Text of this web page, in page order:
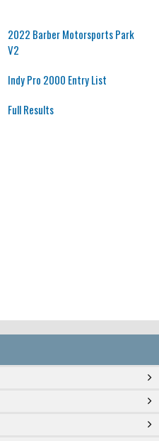
2022 Barber Motorsports Park
V2
Indy Pro 2000 Entry List
Full Results